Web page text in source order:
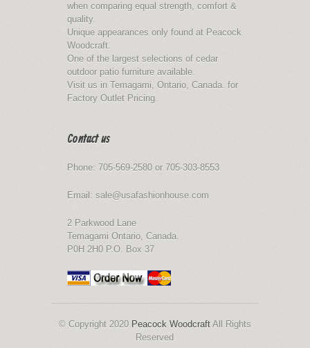
when comparing equal strength, comfort &
quality.
Unique appearances only found at Peacock
Woodcraft.
One of the largest selections of cedar
outdoor patio furniture available.
Visit us in Temagami, Ontario, Canada. for
Factory Outlet Pricing.
Contact us
Phone: 705-569-2580 or 705-303-8553
Email: sale@usafashionhouse.com
2 Parkwood Lane
Temagami Ontario, Canada.
P0H 2H0 P.O. Box 37
© Copyright 2020 Peacock WoodcraftAll Rights
Reserved